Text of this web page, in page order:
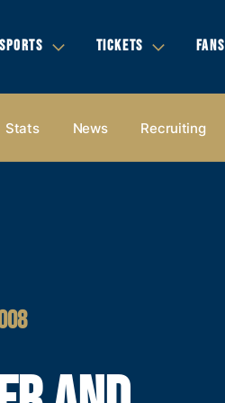
SPORTS TICKETS FANS
Stats News Recruiting